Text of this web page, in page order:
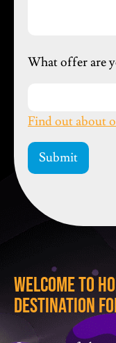
What offer are
Find out about
Welcome To
Destination